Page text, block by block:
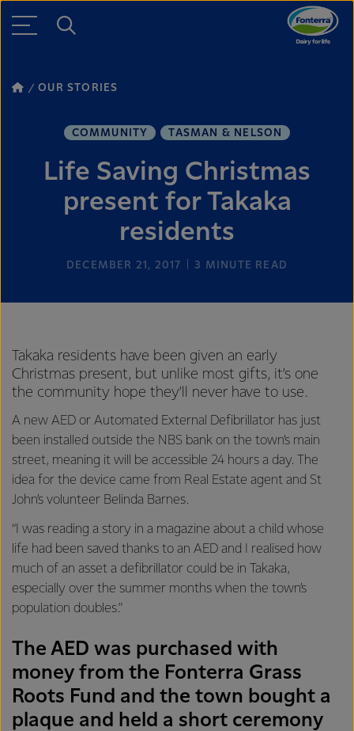
OUR STORIES
COMMUNITY TASMAN & NELSON
Life Saving Christmas
present for Takaka
residents
DECEMBER 21, 2017 3 MINUTE READ
Takaka residents have been given an early
Christmas present, but unlike most gifts, it’s one
the community hope they’ll never have to use.
A new AED or Automated External Defibrillator has just
been installed outside the NBS bank on the town’s main
street, meaning it will be accessible 24 hours a day. The
idea for the device came from Real Estate agent and St
John’s volunteer Belinda Barnes.
“I was reading a story in a magazine about a child whose
life had been saved thanks to an AED and I realised how
much of an asset a defibrillator could be in Takaka,
especially over the summer months when the town’s
population doubles.”
The AED was purchased with
money from the Fonterra Grass
Roots Fund and the town bought a
plaque and held a short ceremony